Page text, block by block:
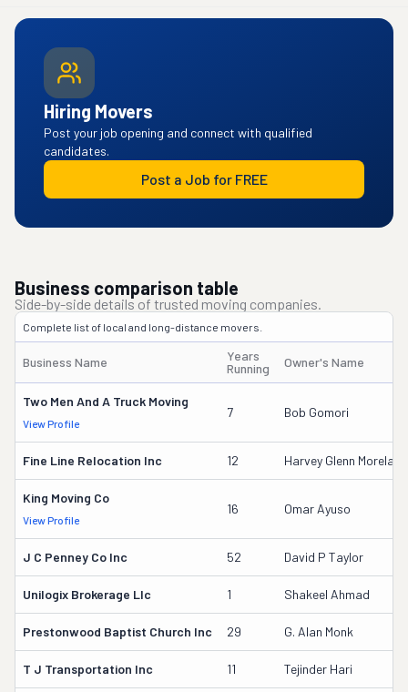
Hiring Movers
Post your job opening and connect with qualified
candidates.
Post a Job for FREE
Business comparison table
Side-by-side details of trusted moving companies.
Complete list of local and long-distance movers.
Business Name
Years
Running
Owner's Name
Two Men And A Truck Moving
View Profile
7 Bob Gomori
Fine Line Relocation Inc 12 Harvey Glenn Moreland
King Moving Co
View Profile
16 Omar Ayuso
J C Penney Co Inc 52 David P Taylor
Unilogix Brokerage Llc 1 Shakeel Ahmad
Prestonwood Baptist Church Inc 29 G. Alan Monk
T J Transportation Inc 11 Tejinder Hari